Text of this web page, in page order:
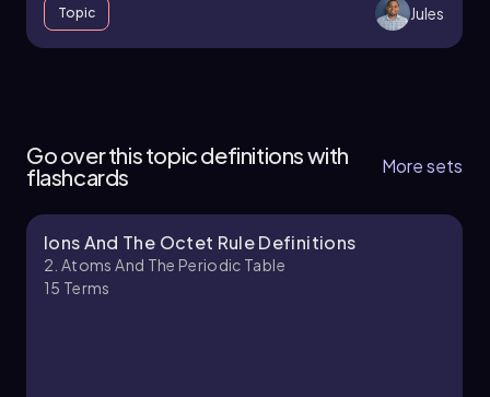
Topic Jules
Chapter
Go over this topic definitions with
flashcards
More sets
Ions And The Octet Rule Definitions
2. Atoms And The Periodic Table
15 Terms